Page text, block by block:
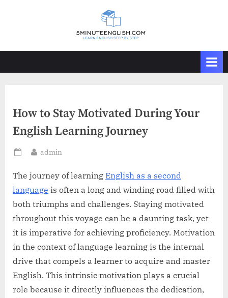
How to Stay Motivated During Your
English Learning Journey
Posted
By
admin
The journey of learning English as a second
language is often a long and winding road filled with
both triumphs and challenges. Staying motivated
throughout this voyage can be a daunting task, yet
it is imperative for achieving proficiency. Motivation
in the context of language learning is the internal
drive that compels a learner to acquire and master
English. This intrinsic motivation plays a crucial
role because it directly influences the dedication,